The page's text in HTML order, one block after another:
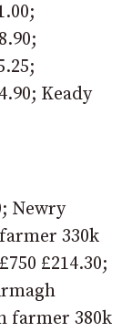
Keady
Newry
330k
£214.30;
farmer 380k